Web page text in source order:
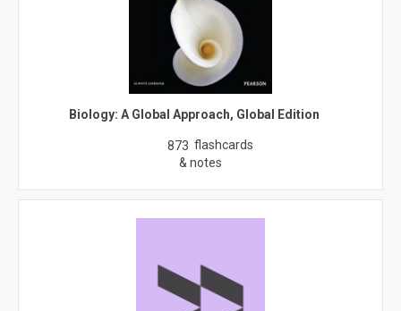
Biology: A Global Approach, Global Edition
873 flashcards
& notes